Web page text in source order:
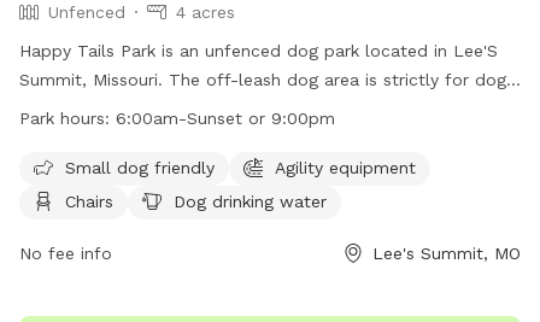
Unfenced
4 acres
Happy Tails Park is an unfenced dog park located in Lee'S
Summit, Missouri. The off-leash dog area is strictly for dogs
and their handlers, with rules in place to ensure a safe and
under voice control at all times. Aggressive behavior is not
tolerated, and handlers are responsible for any injuries
agility equipment, chairs, and dog drinking water. The park is
Park hours: 6:00am-Sunset or 9:00pm
Small dog friendly
Agility equipment
Chairs
Dog drinking water
No fee info Lee's Summit, MO